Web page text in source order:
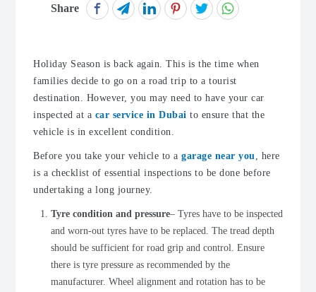
Share
Holiday Season is back again. This is the time when
families decide to go on a road trip to a tourist
destination. However, you may need to have your car
inspected at a car service in Dubai to ensure that the
vehicle is in excellent condition.
Before you take your vehicle to a garage near you , here
is a checklist of essential inspections to be done before
undertaking a long journey.
Tyre condition and pressure– Tyres have to be inspected
and worn-out tyres have to be replaced. The tread depth
should be sufficient for road grip and control. Ensure
there is tyre pressure as recommended by the
manufacturer. Wheel alignment and rotation has to be